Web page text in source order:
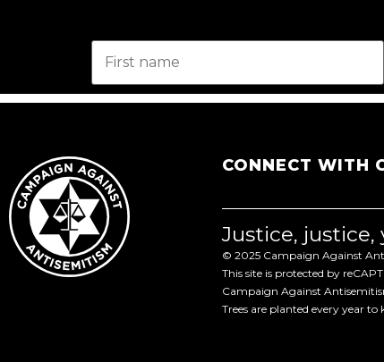
CONNECT WITH
Justice, justice,
© 2025 Campaign Against
This site is protected by
Campaign Against
Trees are planted every year